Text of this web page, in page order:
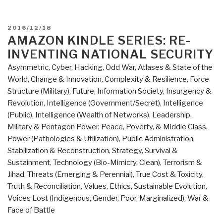
POSTED
ON
2016/12/18
AMAZON KINDLE SERIES: RE-
INVENTING NATIONAL SECURITY
Asymmetric, Cyber, Hacking, Odd War, Atlases & State of the
World, Change & Innovation, Complexity & Resilience, Force
Structure (Military), Future, Information Society, Insurgency &
Revolution, Intelligence (Government/Secret), Intelligence
(Public), Intelligence (Wealth of Networks), Leadership,
Military & Pentagon Power, Peace, Poverty, & Middle Class,
Power (Pathologies & Utilization), Public Administration,
Stabilization & Reconstruction, Strategy, Survival &
Sustainment, Technology (Bio-Mimicry, Clean), Terrorism &
Jihad, Threats (Emerging & Perennial), True Cost & Toxicity,
Truth & Reconciliation, Values, Ethics, Sustainable Evolution,
Voices Lost (Indigenous, Gender, Poor, Marginalized), War &
Face of Battle